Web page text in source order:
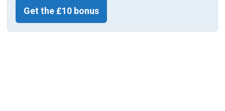
Get the £10 bonus